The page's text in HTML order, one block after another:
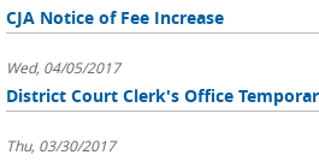
CJA Notice of Fee Increase
Wed, 04/05/2017
District Court Clerk's Office
Thu, 03/30/2017